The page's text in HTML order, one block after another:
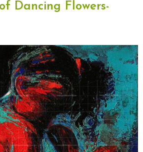
Dancing Flowers-